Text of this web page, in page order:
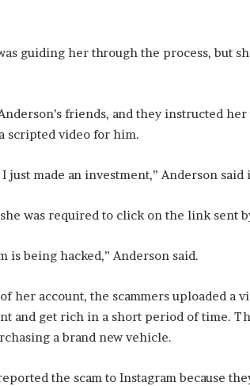
guiding her through the process, but
friends, and they instructed
scripted video for him.
just made an investment,” Anderson
was required to click on the link sent
is being hacked,” Anderson said.
her account, the scammers uploaded a
and get rich in a short period of time.
a brand new vehicle.
the scam to Instagram because